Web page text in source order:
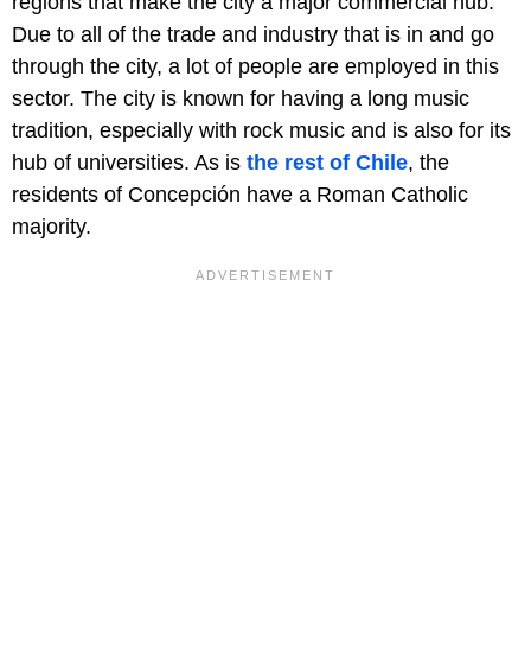
Due to all of the trade and industry that is in and go
through the city, a lot of people are employed in this
sector. The city is known for having a long music
tradition, especially with rock music and is also for its
hub of universities. As is the rest of Chile, the
residents of Concepción have a Roman Catholic
majority.